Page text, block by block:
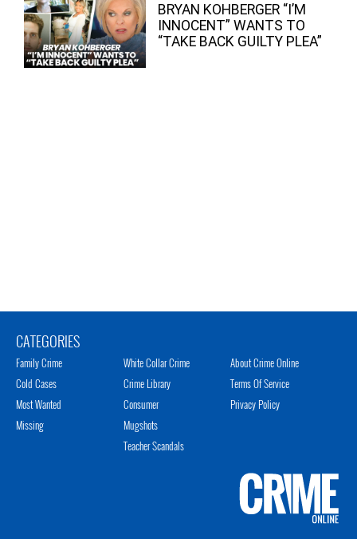
BRYAN KOHBERGER “I’M
INNOCENT” WANTS TO
“TAKE BACK GUILTY PLEA”
CATEGORIES
Family Crime
Cold Cases
Most Wanted
Missing
White Collar Crime
Crime Library
Consumer
Mugshots
Teacher Scandals
About Crime Online
Terms Of Service
Privacy Policy